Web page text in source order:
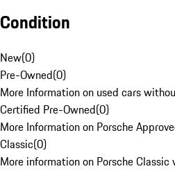
Condition
New(0)
Pre-Owned(0)
More Information on used cars
Certified Pre-Owned(0)
More Information on Porsche
Classic(0)
More information on Porsche Classic